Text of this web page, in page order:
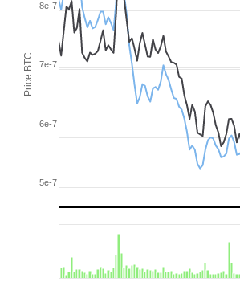
Price BTC
5e-7
6e-7
7e-7
8e-7